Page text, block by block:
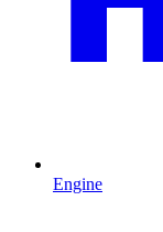
Engine